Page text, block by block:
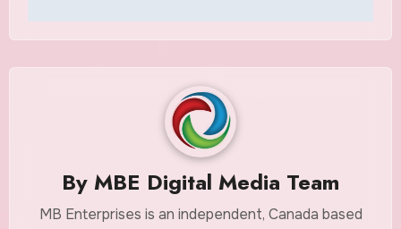
By MBE Digital Media Team
MB Enterprises is an independent, Canada based